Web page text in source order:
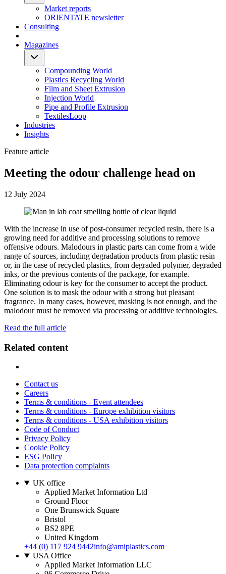
Market reports
ORIENTATE newsletter
Consulting
Magazines
Compounding World
Plastics Recycling World
Film and Sheet Extrusion
Injection World
Pipe and Profile Extrusion
TextilesLoop
Industries
Insights
Feature article
Meeting the odour challenge head on
12 July 2024
With the increase in use of post-consumer recycled resin, there is a
growing need for additive and processing solutions to remove
offensive odours. Malodours in plastic parts can come from a wide
range of sources, including degradation products from plastic resin
or, in the case of recycled plastics, from degraded polymer, degraded
inks, or the previous contents of the package, for example.
Eliminating odour is key for the consumer to accept the product.
One solution is to mask the odour with a strong but pleasant
fragrance. In many cases, however, masking is not enough, and the
malodour must be removed via processing or additive technologies.
Read the full article
Related content
Contact us
Careers
Terms & conditions - Event attendees
Terms & conditions - Europe exhibition visitors
Terms & conditions - USA exhibition visitors
Code of Conduct
Privacy Policy
Cookie Policy
ESG Policy
Data protection complaints
UK office
Applied Market Information Ltd
Ground Floor
One Brunswick Square
Bristol
BS2 8PE
United Kingdom
+44 (0) 117 924 9442info@amiplastics.com
USA Office
Applied Market Information LLC